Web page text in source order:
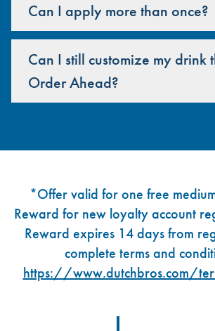
Can I apply more than once?
Can I still customize my drink
Order Ahead?
*Offer valid for one free
Reward for new loyalty account
Reward expires 14 days from
complete terms and
https://www.dutchbros.com/